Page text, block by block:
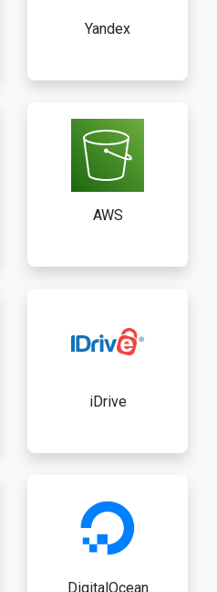
Yandex
AWS
iDrive
DigitalOcean